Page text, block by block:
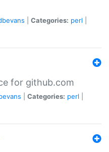
Categories: perl
for github.com
Categories: perl